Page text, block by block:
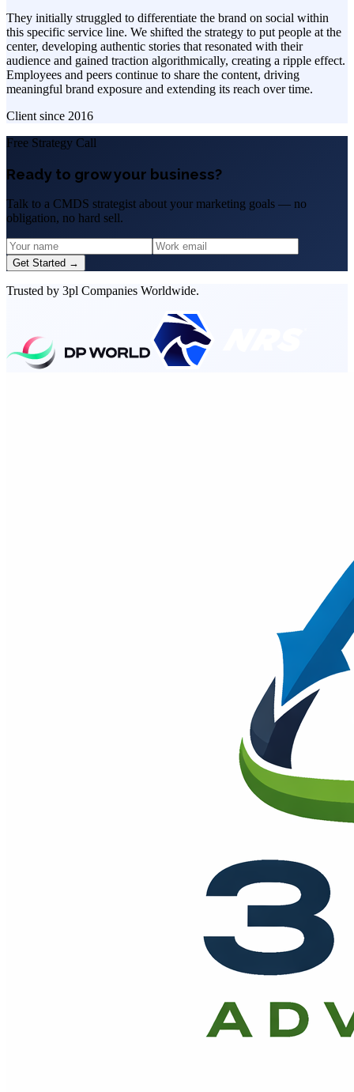
They initially struggled to differentiate the brand on social within
this specific service line. We shifted the strategy to put people at the
center, developing authentic stories that resonated with their
audience and gained traction algorithmically, creating a ripple effect.
Employees and peers continue to share the content, driving
meaningful brand exposure and extending its reach over time.
Client since 2016
Free Strategy Call
Ready to grow your business?
Talk to a CMDS strategist about your marketing goals — no
obligation, no hard sell.
Get Started →
Trusted by 3pl Companies Worldwide.